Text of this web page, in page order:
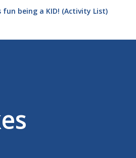
fun being a KID! (Activity List)